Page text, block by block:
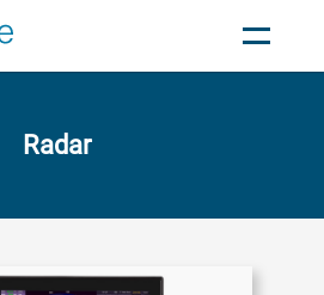
Radar